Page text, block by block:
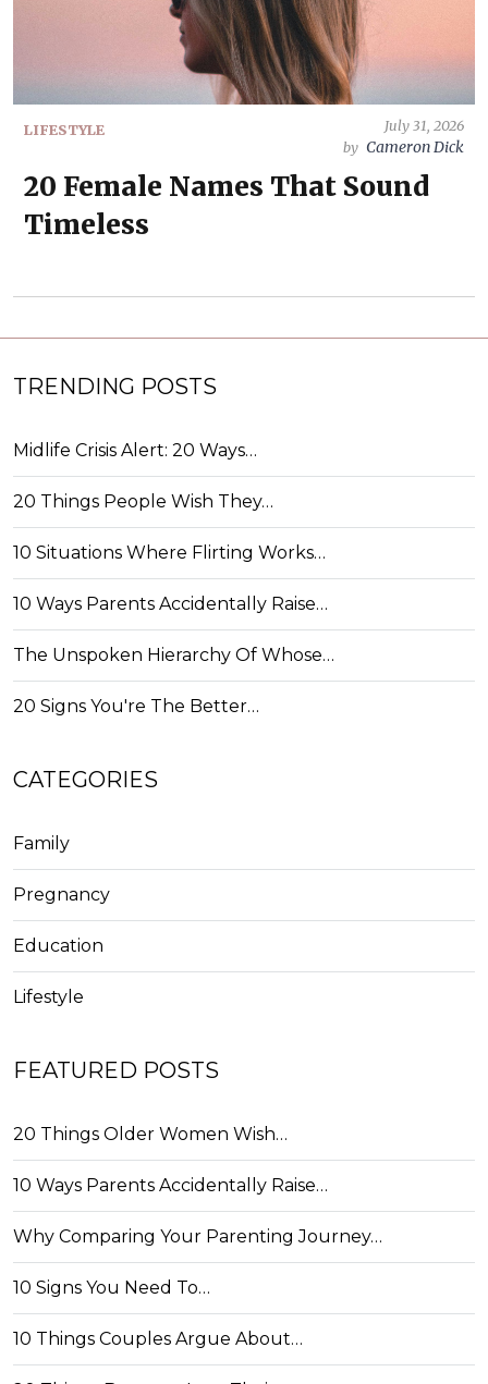
LIFESTYLE
July 31, 2026
by Cameron Dick
20 Female Names That Sound
Timeless
TRENDING POSTS
Midlife Crisis Alert: 20 Ways…
20 Things People Wish They…
10 Situations Where Flirting Works…
10 Ways Parents Accidentally Raise…
The Unspoken Hierarchy Of Whose…
20 Signs You're The Better…
CATEGORIES
Family
Pregnancy
Education
Lifestyle
FEATURED POSTS
20 Things Older Women Wish…
10 Ways Parents Accidentally Raise…
Why Comparing Your Parenting Journey…
10 Signs You Need To…
10 Things Couples Argue About…